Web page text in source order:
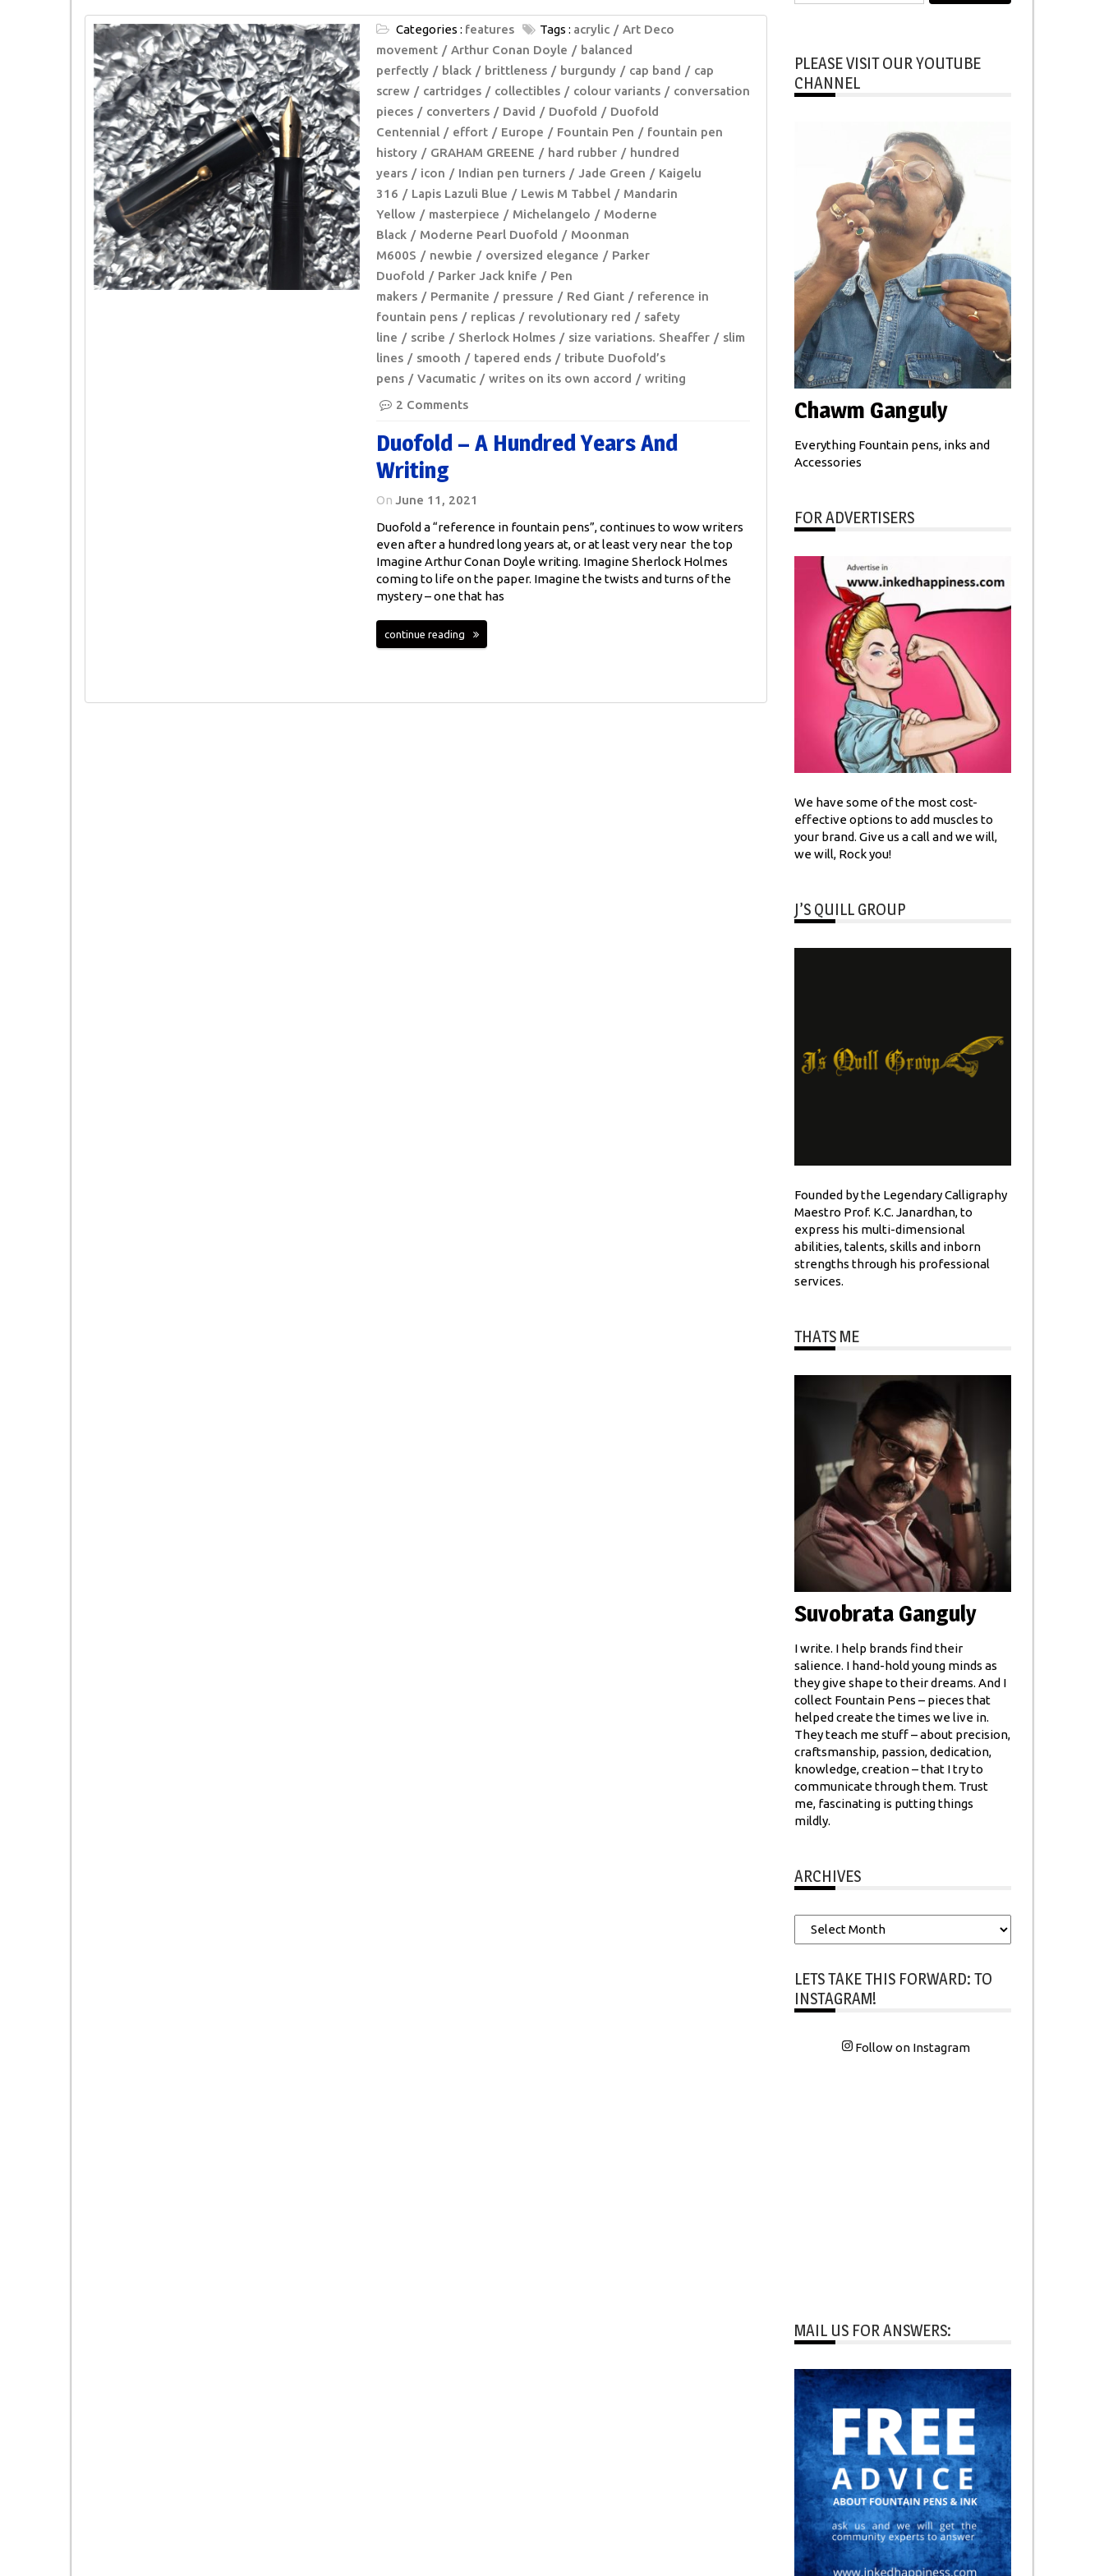
Categories : features Tags : acrylic
Art Deco
movement
Arthur Conan Doyle
balanced
perfectly
black brittleness burgundy cap band
cap
screw
cartridges collectibles colour variants
conversation
pieces
converters David Duofold
Duofold
Centennial
effort Europe Fountain Pen
fountain pen
history
GRAHAM GREENE hard rubber
hundred
years
icon Indian pen turners Jade Green
Kaigelu
316
Lapis Lazuli Blue Lewis M Tabbel
Mandarin
Yellow
masterpiece Michelangelo
Moderne
Black
Moderne Pearl Duofold
Moonman
M600S
newbie oversized elegance
Parker
Duofold
Parker Jack knife
Pen
makers
Permanite pressure Red Giant
reference in
fountain pens
replicas revolutionary red
safety
line
scribe Sherlock Holmes size variations. Sheaffer
slim
lines
smooth tapered ends
tribute Duofold’s
pens
Vacumatic writes on its own accord
writing
2 Comments
Duofold – A Hundred Years And
Writing
On June 11, 2021
Duofold a “reference in fountain pens”, continues to wow writers
even after a hundred long years at, or at least very near the top
Imagine Arthur Conan Doyle writing. Imagine Sherlock Holmes
coming to life on the paper. Imagine the twists and turns of the
mystery – one that has
continue reading
PLEASE VISIT OUR YOUTUBE
CHANNEL
Chawm Ganguly
Everything Fountain pens, inks and
Accessories
FOR ADVERTISERS
We have some of the most cost-
effective options to add muscles to
your brand. Give us a call and we will,
we will, Rock you!
J’S QUILL GROUP
Founded by the Legendary Calligraphy
Maestro Prof. K.C. Janardhan, to
express his multi-dimensional
abilities, talents, skills and inborn
strengths through his professional
services.
THATS ME
Suvobrata Ganguly
I write. I help brands find their
salience. I hand-hold young minds as
they give shape to their dreams. And I
collect Fountain Pens – pieces that
helped create the times we live in.
They teach me stuff – about precision,
craftsmanship, passion, dedication,
knowledge, creation – that I try to
communicate through them. Trust
me, fascinating is putting things
mildly.
ARCHIVES
Archives
LETS TAKE THIS FORWARD: TO
INSTAGRAM!
Follow on Instagram
MAIL US FOR ANSWERS: